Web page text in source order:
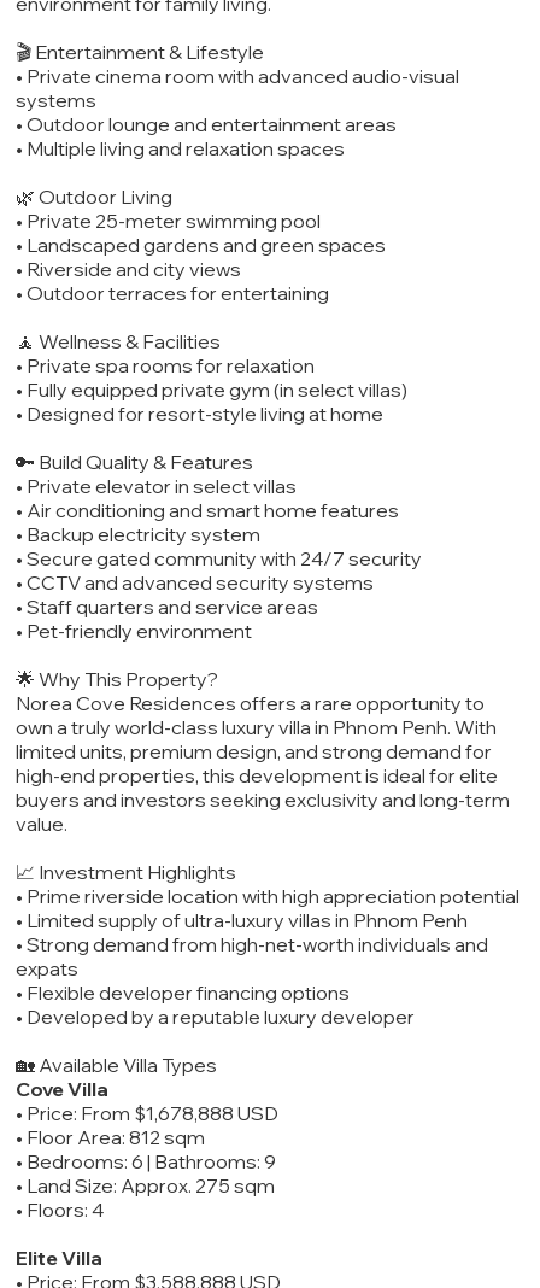
🎬 Entertainment & Lifestyle
• Private cinema room with advanced audio-visual
systems
• Outdoor lounge and entertainment areas
• Multiple living and relaxation spaces
🌿 Outdoor Living
• Private 25-meter swimming pool
• Landscaped gardens and green spaces
• Riverside and city views
• Outdoor terraces for entertaining
🧘 Wellness & Facilities
• Private spa rooms for relaxation
• Fully equipped private gym (in select villas)
• Designed for resort-style living at home
🔑 Build Quality & Features
• Private elevator in select villas
• Air conditioning and smart home features
• Backup electricity system
• Secure gated community with 24/7 security
• CCTV and advanced security systems
• Staff quarters and service areas
• Pet-friendly environment
🌟 Why This Property?
Norea Cove Residences offers a rare opportunity to
own a truly world-class luxury villa in Phnom Penh. With
limited units, premium design, and strong demand for
high-end properties, this development is ideal for elite
buyers and investors seeking exclusivity and long-term
value.
📈 Investment Highlights
• Prime riverside location with high appreciation potential
• Limited supply of ultra-luxury villas in Phnom Penh
• Strong demand from high-net-worth individuals and
expats
• Flexible developer financing options
• Developed by a reputable luxury developer
🏡 Available Villa Types
Cove Villa
• Price: From $1,678,888 USD
• Floor Area: 812 sqm
• Bedrooms: 6 | Bathrooms: 9
• Land Size: Approx. 275 sqm
• Floors: 4
Elite Villa
• Price: From $3,588,888 USD